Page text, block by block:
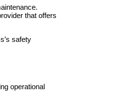
that offers
safety
operational